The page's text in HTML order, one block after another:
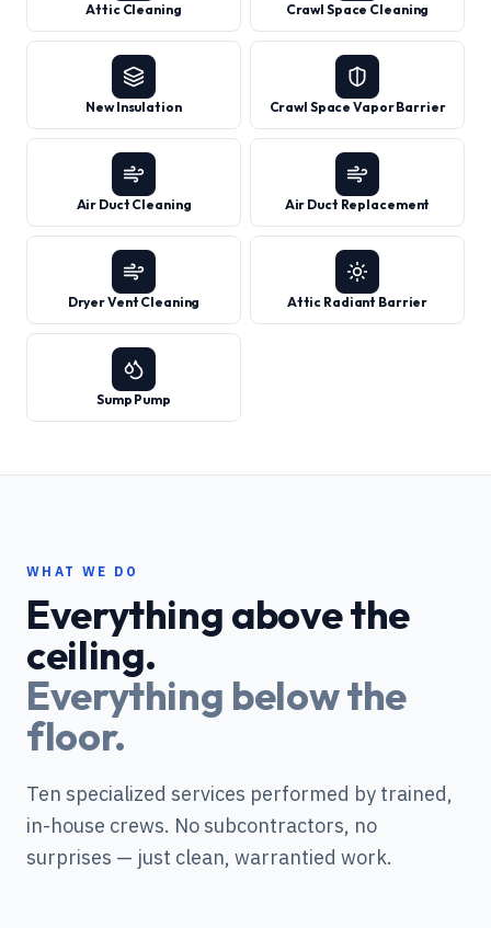
Attic Cleaning Crawl Space Cleaning
New Insulation Crawl Space Vapor Barrier
Air Duct Cleaning Air Duct Replacement
Dryer Vent Cleaning Attic Radiant Barrier
Sump Pump
WHAT WE DO
Everything above the
ceiling.
Everything below the
floor.
Ten specialized services performed by trained,
in-house crews. No subcontractors, no
surprises — just clean, warrantied work.